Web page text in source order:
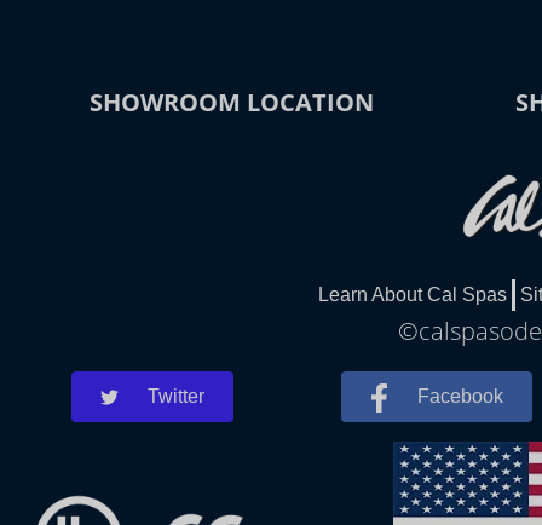
SHOWROOM LOCATION
Learn About Cal Spas
Twitter Facebook